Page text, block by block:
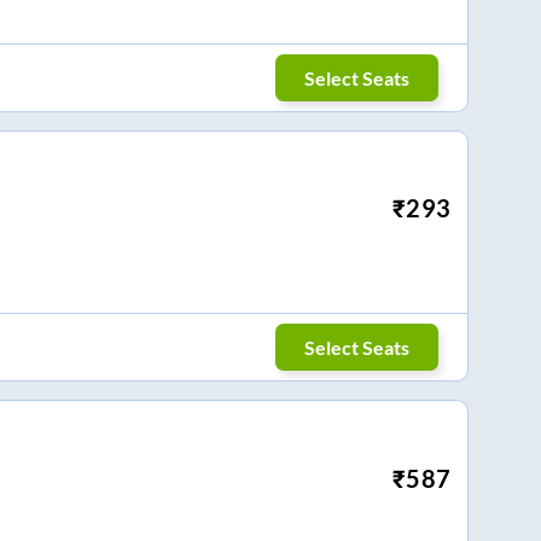
Select Seats
₹293
Select Seats
₹587